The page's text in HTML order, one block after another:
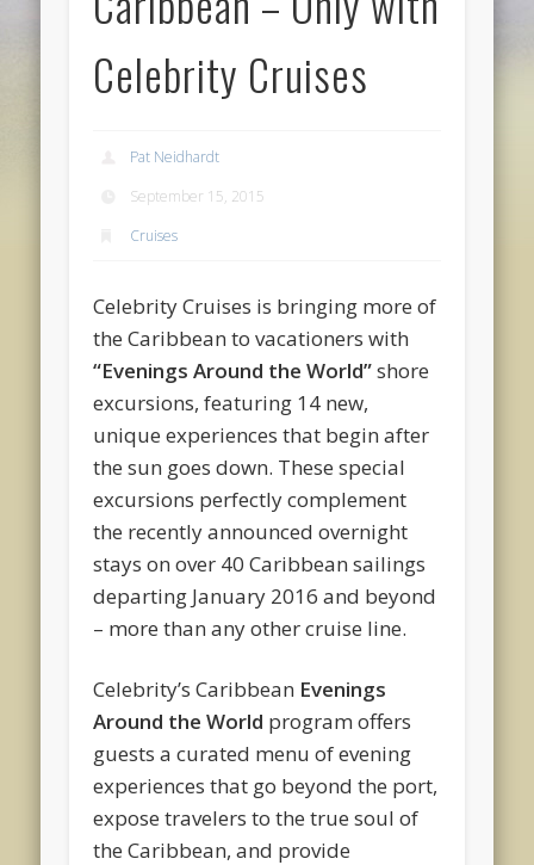
Celebrity Cruises
Pat Neidhardt
September 15, 2015
Cruises
Celebrity Cruises is bringing more of
the Caribbean to vacationers with
“Evenings Around the World”shore
excursions, featuring 14 new,
unique experiences that begin after
the sun goes down. These special
excursions perfectly complement
the recently announced overnight
stays on over 40 Caribbean sailings
departing January 2016 and beyond
– more than any other cruise line.
Celebrity’s Caribbean Evenings
Around the World program offers
guests a curated menu of evening
experiences that go beyond the port,
expose travelers to the true soul of
the Caribbean, and provide